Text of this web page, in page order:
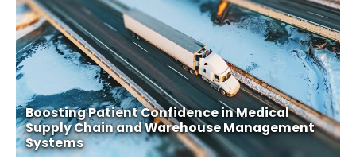
Healthcare
Retail Grocery
Food Service
K-12 Nutrition
Life Sciences
Supply Chain
CAPABILITIES
Pharmacy Monitoring
VFC Monitoring
Food Safety Monitoring
Asset Monitoring
Moving Asset Monitoring
Advanced Analytics
SYSTEM COMPONENTS
System Overview
Cloud Dashboard
Digital Checklists
Sensors & Data Loggers
Gateways
Brochures
Datasheets
Customer Videos
Customer Stories
Thought Leadership
About Us
How to Buy
Careers
Contact Us
Boosting Patient Confidence in Medical
Supply Chain and Warehouse Management
Systems